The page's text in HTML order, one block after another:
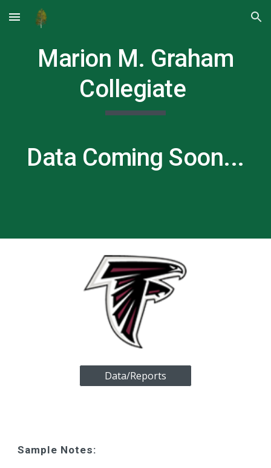
Skip to main content Skip to navigation
Marion M. Graham
Collegiate
Data Coming Soon...
Data/Reports
Sample Notes: